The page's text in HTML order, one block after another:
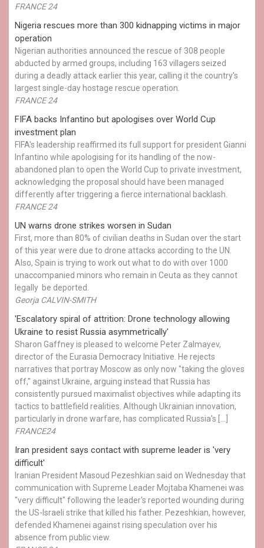
FRANCE 24
Nigeria rescues more than 300 kidnapping victims in major
operation
Nigerian authorities announced the rescue of 308 people
abducted by armed groups, including 163 villagers seized
during a deadly attack earlier this year, calling it the country's
largest single-day hostage rescue operation.
FRANCE 24
FIFA backs Infantino but apologises over World Cup
investment plan
FIFA's leadership reaffirmed its full support for president Gianni
Infantino while apologising for its handling of the now-
abandoned plan to open the World Cup to private investment,
acknowledging the proposal should have been managed
differently after triggering a fierce international backlash.
FRANCE 24
UN warns drone strikes worsen in Sudan
First, more than 80% of civilian deaths in Sudan over the start
of this year were due to drone attacks according to the UN.
Also, Spain is trying to work out what to do with over 1000
unaccompanied minors who remain in Ceuta as they cannot
legally be deported.
Georja CALVIN-SMITH
'Escalatory spiral of attrition: Drone technology allowing
Ukraine to resist Russia asymmetrically'
Sharon Gaffney is pleased to welcome Peter Zalmayev,
director of the Eurasia Democracy Initiative. He rejects
narratives that portray Moscow as only now "taking the gloves
off," against Ukraine, arguing instead that Russia has
consistently pursued maximalist objectives while adapting its
tactics to battlefield realities. Although Ukrainian innovation,
particularly in drone warfare, has complicated Russia's […]
FRANCE24
Iran president says contact with supreme leader is 'very
difficult'
Iranian President Masoud Pezeshkian said on Wednesday that
communication with Supreme Leader Mojtaba Khamenei was
"very difficult" following the leader's reported wounding during
the US-Israeli strike that killed his father. Pezeshkian, however,
defended Khamenei against rising speculation over his
absence from public view.